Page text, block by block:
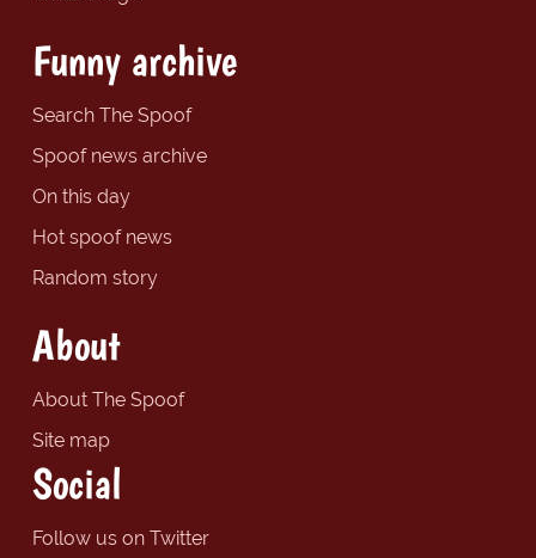
Funny archive
Search The Spoof
Spoof news archive
On this day
Hot spoof news
Random story
About
About The Spoof
Site map
Social
Follow us on Twitter